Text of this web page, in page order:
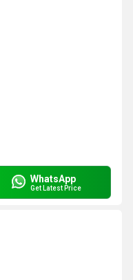
WhatsApp
Get Latest Price